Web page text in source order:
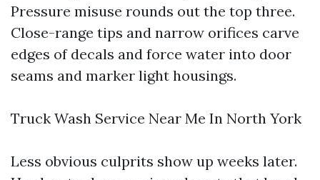
Pressure misuse rounds out the top three.
Close-range tips and narrow orifices carve
edges of decals and force water into door
seams and marker light housings.
Truck Wash Service Near Me In North York
Less obvious culprits show up weeks later.